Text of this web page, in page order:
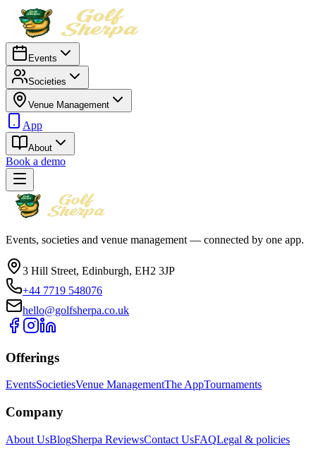
Events
Societies
Venue Management
App
About
Book a demo
Events, societies and venue management — connected by one app.
3 Hill Street, Edinburgh, EH2 3JP
+44 7719 548076
hello@golfsherpa.co.uk
Offerings
EventsSocietiesVenue ManagementThe AppTournaments
Company
About UsBlogSherpa ReviewsContact UsFAQLegal & policies